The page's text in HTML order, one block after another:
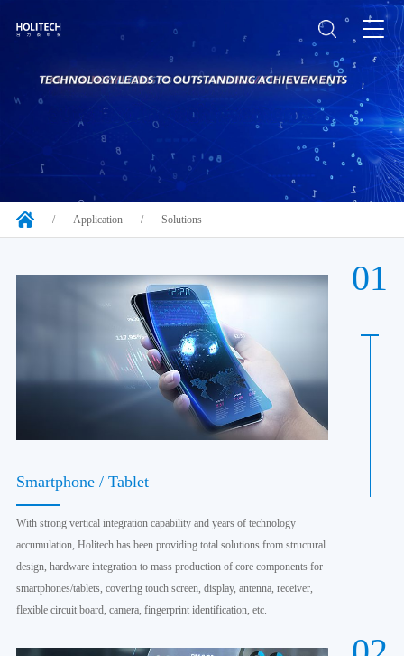
/ Application / Solutions
Smartphone / Tablet
With strong vertical integration capability and years of technology
accumulation, Holitech has been providing total solutions from structural
design, hardware integration to mass production of core components for
smartphones/tablets, covering touch screen, display, antenna, receiver,
flexible circuit board, camera, fingerprint identification, etc.
01